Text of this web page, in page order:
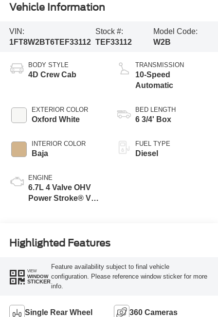
Vehicle Information
VIN:
1FT8W2BT6TEF33112
Stock #:
TEF33112
Model Code:
W2B
BODY STYLE
4D Crew Cab
EXTERIOR COLOR
Oxford White
INTERIOR COLOR
Baja
ENGINE
6.7L 4 Valve OHV
Power Stroke® V8
TRANSMISSION
10-Speed
Automatic
BED LENGTH
6 3/4' Box
FUEL TYPE
Diesel
Highlighted Features
VIEW
WINDOW
STICKER
Feature availability subject to final vehicle
configuration. Please reference window sticker for more
info.
Single Rear Wheel 360 Cameras